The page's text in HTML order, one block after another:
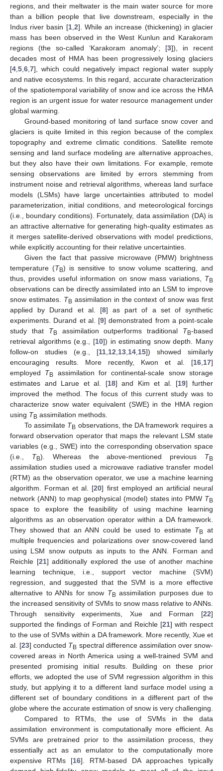
regions, and their meltwater is the main water source for more
than a billion people that live downstream, especially in the
Indus river basin [1, 2]. While an increase (thickening) in glacier
mass has been observed in the West Kunlun and Karakoram
regions (the so-called ‘Karakoram anomaly’; [3]), in recent
decades most of HMA has been progressively losing glaciers
[4 5 6 7], which could negatively impact regional water supply
and native ecosystems. In this regard, accurate characterization
of the spatiotemporal variability of snow and ice across the HMA
region is an urgent issue for water resource management under
global warming.
Ground-based monitoring of land surface snow cover and
glaciers is quite limited in this region because of the complex
topography and extreme climatic conditions. Satellite remote
sensing and land surface modeling are alternative approaches,
but they also have their own limitations. For example, remote
sensing observations are limited by errors stemming from
instrument noise and retrieval algorithms, whereas land surface
models (LSMs) have large uncertainties attributed to model
parameterization, initial conditions, and meteorological forcings
(i.e., boundary conditions). Fortunately, data assimilation (DA) is
an attractive alternative for generating high-quality estimates as
it merges satellite-derived observations with model predictions,
while explicitly accounting for their relative uncertainties.
Given the fact that passive microwave (PMW) brightness
temperature (TB) is sensitive to snow volume scattering, and
thus, provides useful information on snow mass variations, TB
observations can be directly assimilated into an LSM to improve
snow estimates. TB assimilation in the context of snow was first
applied by Durand et al. [8] as part of a set of synthetic
experiments. Durand et al. [9] demonstrated from a point-scale
study that TB assimilation outperforms traditional TB-based
retrieval algorithms (e.g., [10]) in estimating snow depth. Many
follow-on studies (e.g., [11 12 13 14 15]) showed similarly
encouraging results. More recently, Kwon et al. [16 17]
employed TB assimilation for continental-scale snow storage
estimates and Larue et al. [18] and Kim et al. [19] further
improved the method. The focus of this current study was to
characterize snow water equivalent (SWE) in the HMA region
using TB assimilation methods.
To assimilate TB observations, the DA framework requires a
forward observation operator that maps the relevant LSM state
variables (e.g., SWE) into the corresponding observation space
(i.e., TB). Whereas the above-mentioned previous TB
assimilation studies used a microwave radiative transfer model
(RTM) as the observation operator, we use a machine learning
algorithm. Forman et al. [20] first employed an artificial neural
network (ANN) to map geophysical (model) states into PMW TB
space to explore the feasibility of using machine learning
algorithms as an observation operator within a DA framework.
They showed that an ANN could be used to estimate TB at
multiple frequencies and polarizations over snow-covered land
using LSM snow outputs as inputs to the ANN. Forman and
Reichle [21] additionally explored the use of another machine
learning technique, i.e., support vector machine (SVM)
regression, and suggested that the SVM is a more effective
alternative to ANNs for snow TB assimilation purposes due to
the increased sensitivity of SVMs to snow mass relative to ANNs.
Through sensitivity experiments, Xue and Forman [22]
supported the findings of Forman and Reichle [21] with respect
to the use of SVMs within a DA framework. More recently, Xue et
al. [23] conducted TB spectral difference assimilation over snow-
covered areas in North America using a well-trained SVM and
presented promising initial results. Building on these prior
efforts, we adopted the use of SVM regression algorithm in this
study, but applying it to a different land surface model using a
different set of boundary conditions in a different part of the
globe where the accurate estimation of snow is very challenging.
Compared to RTMs, the use of SVMs in the data
assimilation environment is computationally more efficient. As
SVMs are pretrained prior to the assimilation process, they
essentially act as an emulator to the computationally more
expensive RTMs [16]. RTM-based DA approaches typically